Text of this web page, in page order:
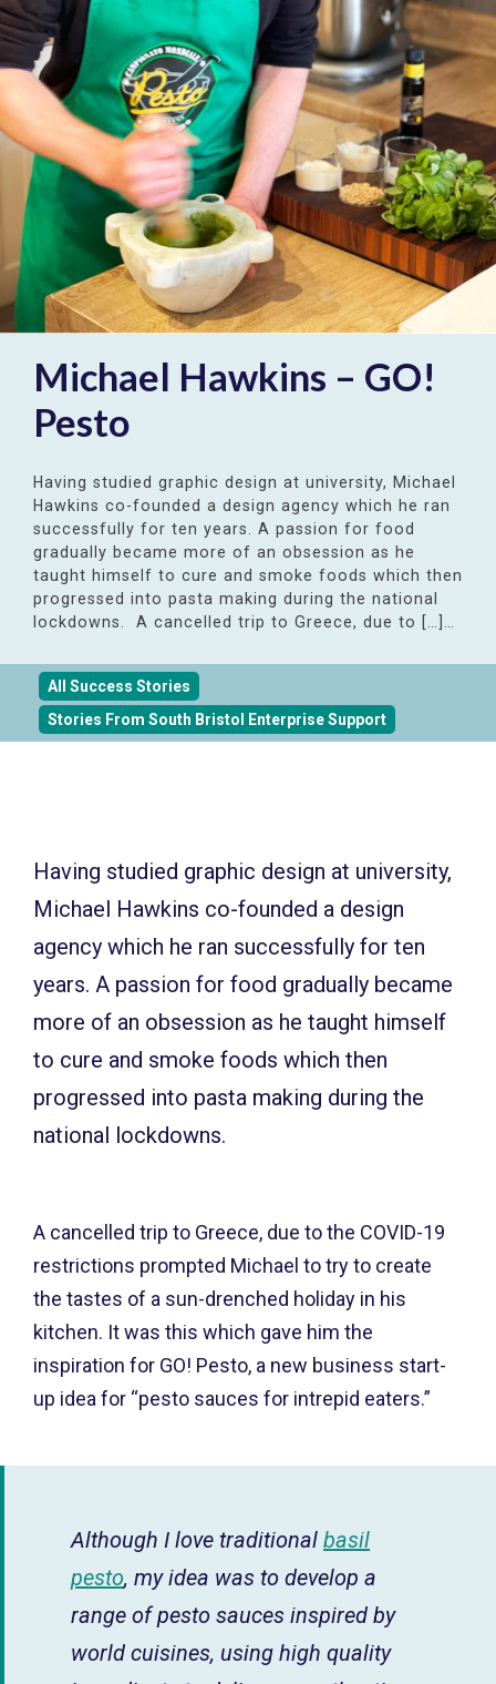
Michael Hawkins – GO!
Pesto
Having studied graphic design at university, Michael
Hawkins co-founded a design agency which he ran
successfully for ten years. A passion for food
gradually became more of an obsession as he
taught himself to cure and smoke foods which then
progressed into pasta making during the national
lockdowns. A cancelled trip to Greece, due to […]…
All Success Stories
Stories From South Bristol Enterprise Support
Having studied graphic design at university,
Michael Hawkins co-founded a design
agency which he ran successfully for ten
years. A passion for food gradually became
more of an obsession as he taught himself
to cure and smoke foods which then
progressed into pasta making during the
national lockdowns.
A cancelled trip to Greece, due to the COVID-19
restrictions prompted Michael to try to create
the tastes of a sun-drenched holiday in his
kitchen. It was this which gave him the
inspiration for GO! Pesto, a new business start-
up idea for “pesto sauces for intrepid eaters.”
Although I love traditional basil
pesto, my idea was to develop a
range of pesto sauces inspired by
world cuisines, using high quality